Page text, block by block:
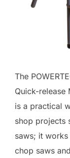
The
Quick-release
is a practical
shop projects
saws; it
chop saws